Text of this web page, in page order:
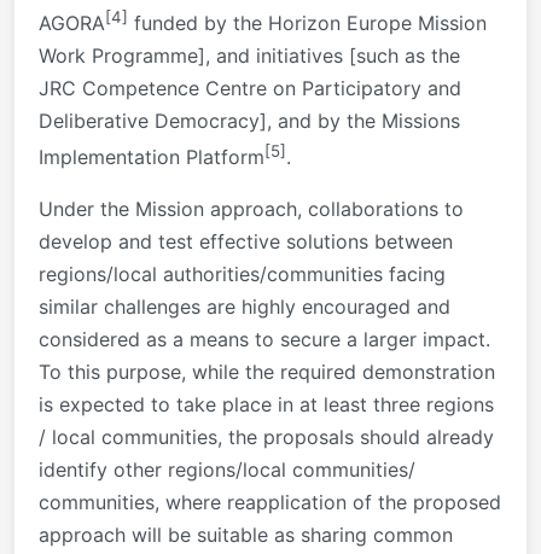
AGORA[4] funded by the Horizon Europe Mission
Work Programme], and initiatives [such as the
JRC Competence Centre on Participatory and
Deliberative Democracy], and by the Missions
Implementation Platform[5] .
Under the Mission approach, collaborations to
develop and test effective solutions between
regions/local authorities/communities facing
similar challenges are highly encouraged and
considered as a means to secure a larger impact.
To this purpose, while the required demonstration
is expected to take place in at least three regions
/ local communities, the proposals should already
identify other regions/local communities/
communities, where reapplication of the proposed
approach will be suitable as sharing common